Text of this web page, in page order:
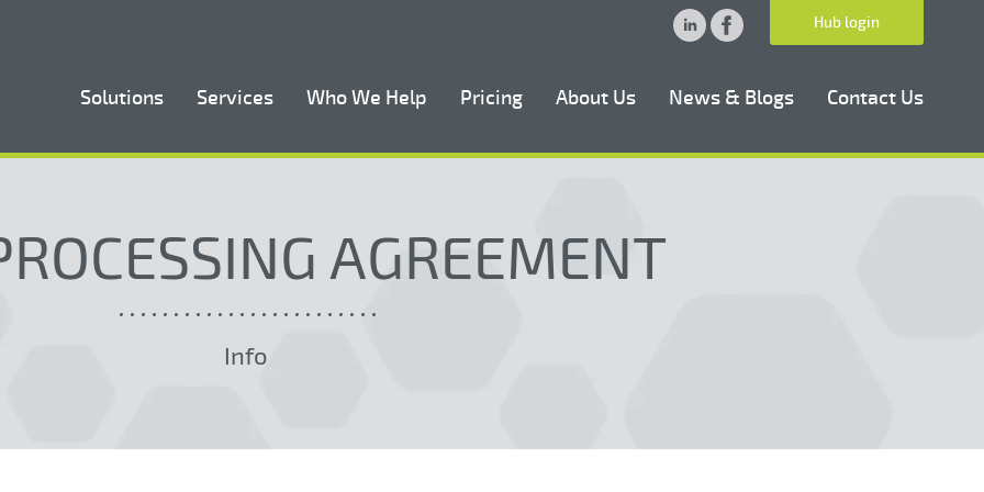
Hub login
Solutions Services Who We Help Pricing About Us News & Blogs Contact Us
AGREEMENT
Info